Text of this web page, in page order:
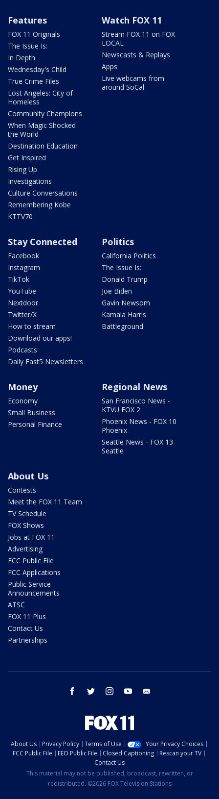
Features
FOX 11 Originals
The Issue Is:
In Depth
Wednesday's Child
True Crime Files
Lost Angeles: City of
Homeless
Community Champions
When Magic Shocked
the World
Destination Education
Get Inspired
Rising Up
Investigations
Culture Conversations
Remembering Kobe
KTTV70
Watch FOX 11
Stream FOX 11 on FOX
LOCAL
Newscasts & Replays
Apps
Live webcams from
around SoCal
Stay Connected
Facebook
Instagram
TikTok
YouTube
Nextdoor
Twitter/X
How to stream
Download our apps!
Podcasts
Daily Fast5 Newsletters
Politics
California Politics
The Issue Is:
Donald Trump
Joe Biden
Gavin Newsom
Kamala Harris
Battleground
Money
Economy
Small Business
Personal Finance
Regional News
San Francisco News -
KTVU FOX 2
Phoenix News - FOX 10
Phoenix
Seattle News - FOX 13
Seattle
About Us
Contests
Meet the FOX 11 Team
TV Schedule
FOX Shows
Jobs at FOX 11
Advertising
FCC Public File
FCC Applications
Public Service
Announcements
ATSC
FOX 11 Plus
Contact Us
Partnerships
facebook twitter instagram youtube
About Us Privacy Policy Terms of Use
Your Privacy Choices
FCC Public File
EEO Public File Closed Captioning
Rescan your TV
Contact Us
This material may not be published, broadcast, rewritten, or
redistributed. ©2026 FOX Television Stations